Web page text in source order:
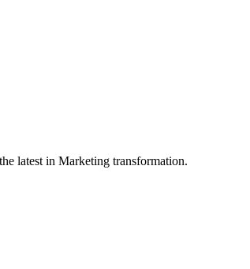
latest in Marketing transformation.